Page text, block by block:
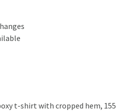
t-shirt with cropped hem, 155